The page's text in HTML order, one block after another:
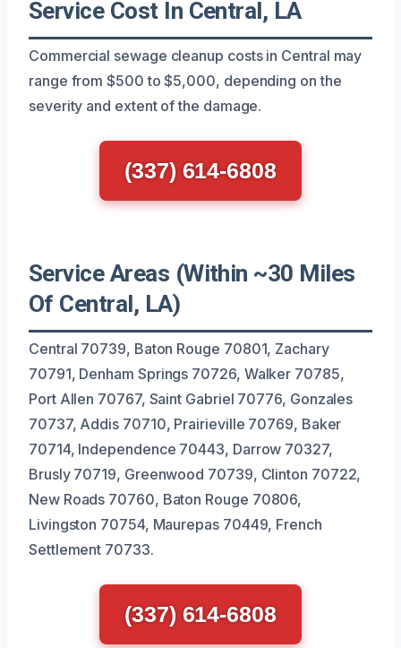
Service Cost In Central, LA
Commercial sewage cleanup costs in Central may
range from $500 to $5,000, depending on the
severity and extent of the damage.
(337) 614-6808
Service Areas (Within ~30 Miles
Of Central, LA)
Central 70739, Baton Rouge 70801, Zachary
70791, Denham Springs 70726, Walker 70785,
Port Allen 70767, Saint Gabriel 70776, Gonzales
70737, Addis 70710, Prairieville 70769, Baker
70714, Independence 70443, Darrow 70327,
Brusly 70719, Greenwood 70739, Clinton 70722,
New Roads 70760, Baton Rouge 70806,
Livingston 70754, Maurepas 70449, French
Settlement 70733.
(337) 614-6808